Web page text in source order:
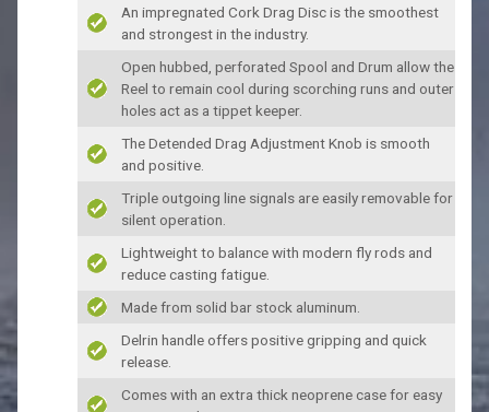
An impregnated Cork Drag Disc is the smoothest
and strongest in the industry.
Open hubbed, perforated Spool and Drum allow the
Reel to remain cool during scorching runs and outer
holes act as a tippet keeper.
The Detended Drag Adjustment Knob is smooth
and positive.
Triple outgoing line signals are easily removable for
silent operation.
Lightweight to balance with modern fly rods and
reduce casting fatigue.
Made from solid bar stock aluminum.
Delrin handle offers positive gripping and quick
release.
Comes with an extra thick neoprene case for easy